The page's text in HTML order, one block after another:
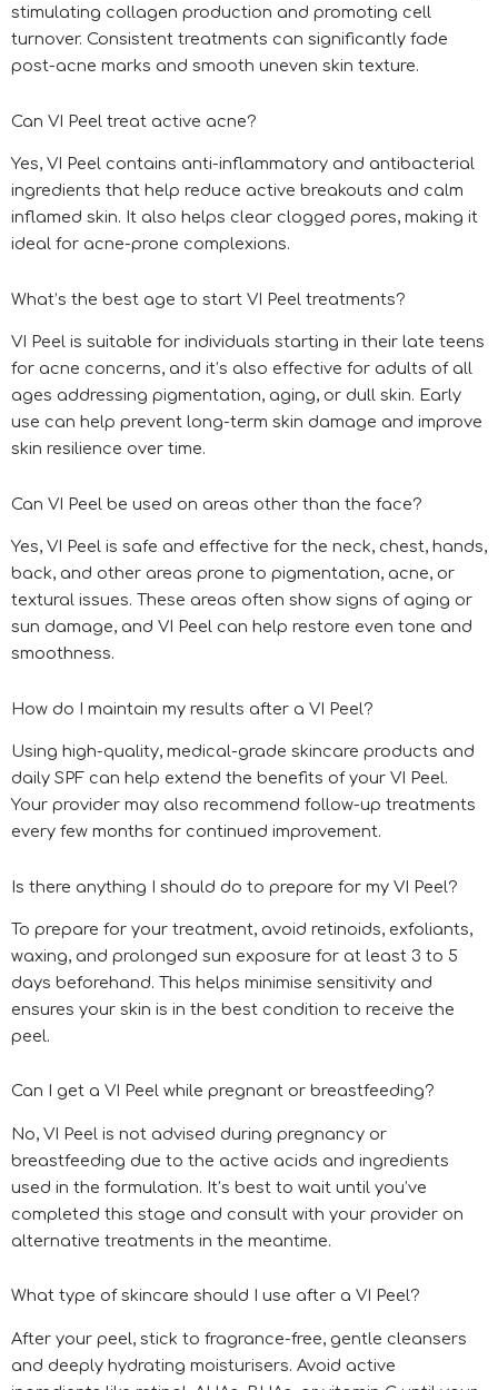
stimulating collagen production and promoting cell
turnover. Consistent treatments can significantly fade
post-acne marks and smooth uneven skin texture.
Can VI Peel treat active acne?
Yes, VI Peel contains anti-inflammatory and antibacterial
ingredients that help reduce active breakouts and calm
inflamed skin. It also helps clear clogged pores, making it
ideal for acne-prone complexions.
What’s the best age to start VI Peel treatments?
VI Peel is suitable for individuals starting in their late teens
for acne concerns, and it’s also effective for adults of all
ages addressing pigmentation, aging, or dull skin. Early
use can help prevent long-term skin damage and improve
skin resilience over time.
Can VI Peel be used on areas other than the face?
Yes, VI Peel is safe and effective for the neck, chest, hands,
back, and other areas prone to pigmentation, acne, or
textural issues. These areas often show signs of aging or
sun damage, and VI Peel can help restore even tone and
smoothness.
How do I maintain my results after a VI Peel?
Using high-quality, medical-grade skincare products and
daily SPF can help extend the benefits of your VI Peel.
Your provider may also recommend follow-up treatments
every few months for continued improvement.
Is there anything I should do to prepare for my VI Peel?
To prepare for your treatment, avoid retinoids, exfoliants,
waxing, and prolonged sun exposure for at least 3 to 5
days beforehand. This helps minimise sensitivity and
ensures your skin is in the best condition to receive the
peel.
Can I get a VI Peel while pregnant or breastfeeding?
No, VI Peel is not advised during pregnancy or
breastfeeding due to the active acids and ingredients
used in the formulation. It’s best to wait until you’ve
completed this stage and consult with your provider on
alternative treatments in the meantime.
What type of skincare should I use after a VI Peel?
After your peel, stick to fragrance-free, gentle cleansers
and deeply hydrating moisturisers. Avoid active